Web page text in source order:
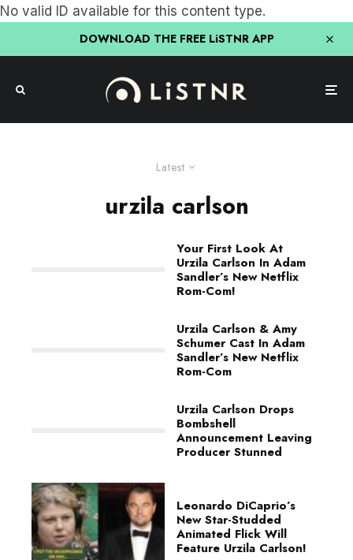
No valid ID available for this content type.
DOWNLOAD THE FREE LiSTNR APP
Latest
urzila carlson
Your First Look At
Urzila Carlson In Adam
Sandler’s New Netflix
Rom-Com!
Urzila Carlson & Amy
Schumer Cast In Adam
Sandler’s New Netflix
Rom-Com
Urzila Carlson Drops
Bombshell
Announcement Leaving
Producer Stunned
Leonardo DiCaprio’s
New Star-Studded
Animated Flick Will
Feature Urzila Carlson!